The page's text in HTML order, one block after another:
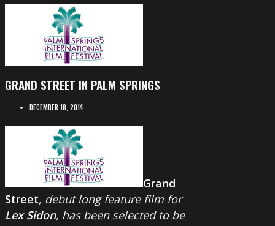
GRAND STREET IN PALM SPRINGS
DECEMBER 18, 2014
Grand
Street, debut long feature film for
Lex Sidon, has been selected to be